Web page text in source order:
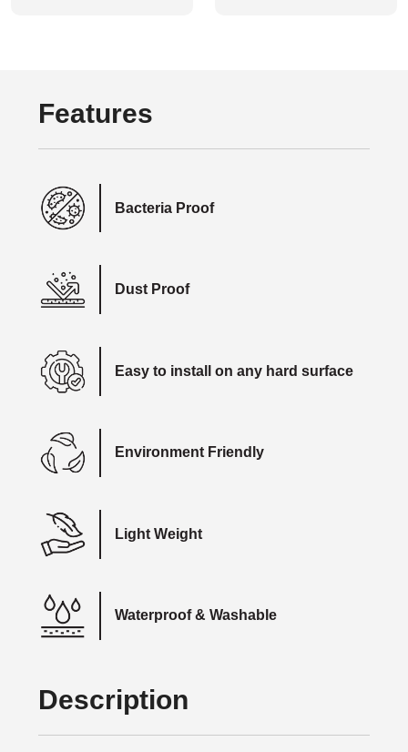
Features
Bacteria Proof
Dust Proof
Easy to install on any hard surface
Environment Friendly
Light Weight
Waterproof & Washable
Description